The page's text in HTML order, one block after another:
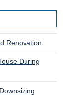
Renovation
During